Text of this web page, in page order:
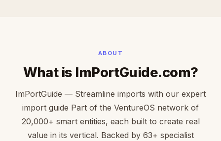
ABOUT
What is ImPortGuide.com?
ImPortGuide — Streamline imports with our expert
import guide Part of the VentureOS network of
20,000+ smart entities, each built to create real
value in its vertical. Backed by 63+ specialist